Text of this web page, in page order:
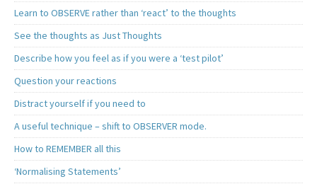
Learn to OBSERVE rather than ‘react’ to the thoughts
See the thoughts as Just Thoughts
Describe how you feel as if you were a ‘test pilot’
Question your reactions
Distract yourself if you need to
A useful technique – shift to OBSERVER mode.
How to REMEMBER all this
‘Normalising Statements’